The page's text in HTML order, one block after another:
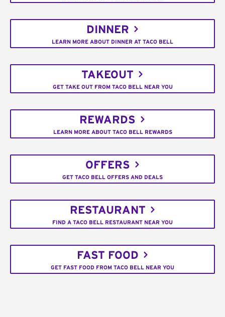
DINNER
LEARN MORE ABOUT DINNER AT TACO BELL
TAKEOUT
GET TAKE OUT FROM TACO BELL NEAR YOU
REWARDS
LEARN MORE ABOUT TACO BELL REWARDS
OFFERS
GET TACO BELL OFFERS AND DEALS
RESTAURANT
FIND A TACO BELL RESTAURANT NEAR YOU
FAST FOOD
GET FAST FOOD FROM TACO BELL NEAR YOU